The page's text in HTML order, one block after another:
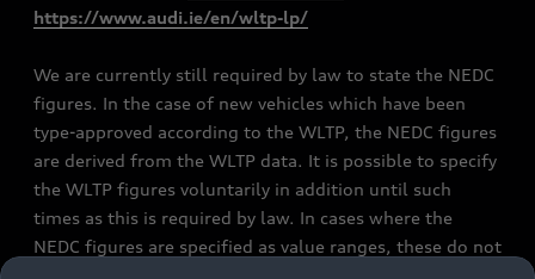
https://www.audi.ie/en/wltp-lp/
We are currently still required by law to state the NEDC
figures. In the case of new vehicles which have been
type-approved according to the WLTP, the NEDC figures
are derived from the WLTP data. It is possible to specify
the WLTP figures voluntarily in addition until such
times as this is required by law. In cases where the
NEDC figures are specified as value ranges, these do not